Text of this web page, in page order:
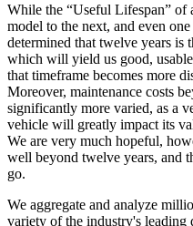
While the “Useful Lifespan”
model to the next, and even
determined that twelve years is
which will yield us good,
that timeframe becomes more
Moreover, maintenance costs
significantly more varied, as a
vehicle will greatly impact its
We are very much hopeful,
well beyond twelve years, and
go.
We aggregate and analyze
variety of the industry's leading